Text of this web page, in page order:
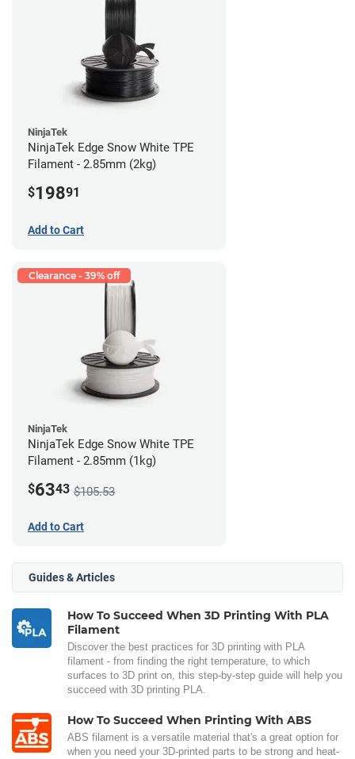
NinjaTek
NinjaTek Edge Snow White TPE
Filament - 2.85mm (2kg)
$19891
Add to Cart
Clearance - 39% off
NinjaTek
NinjaTek Edge Snow White TPE
Filament - 2.85mm (1kg)
$6343 $105.53
Add to Cart
Guides & Articles
How To Succeed When 3D Printing With PLA
Filament
Discover the best practices for 3D printing with PLA
filament - from finding the right temperature, to which
surfaces to 3D print on, this step-by-step guide will help you
succeed with 3D printing PLA.
How To Succeed When Printing With ABS
ABS filament is a versatile material that's a great option for
when you need your 3D-printed parts to be strong and heat-